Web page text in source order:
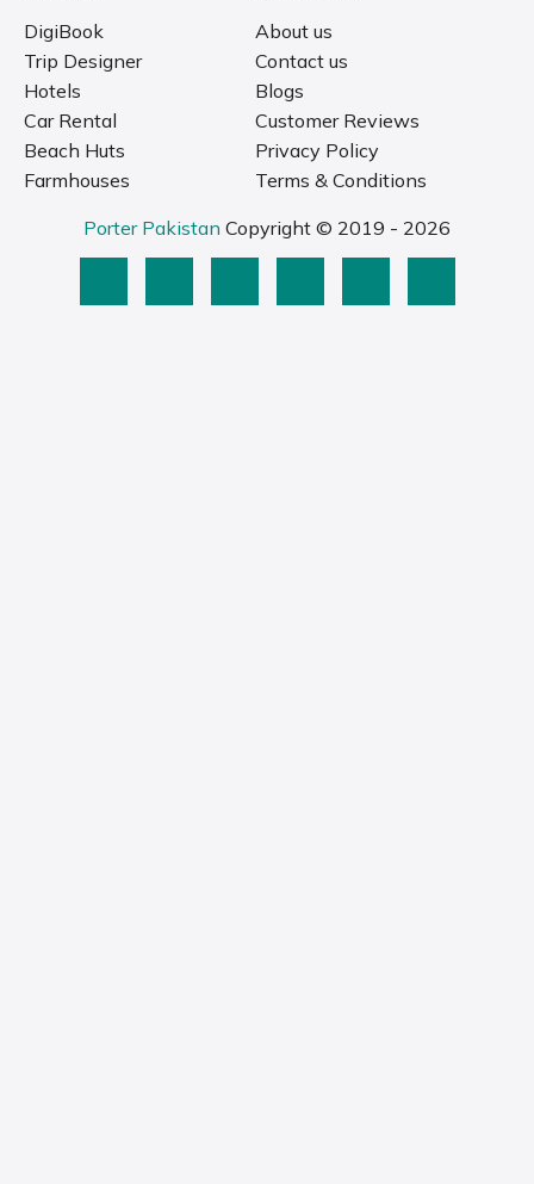
DigiBook
Trip Designer
Hotels
Car Rental
Beach Huts
Farmhouses
About us
Contact us
Blogs
Customer Reviews
Privacy Policy
Terms & Conditions
Porter Pakistan Copyright © 2019 - 2026